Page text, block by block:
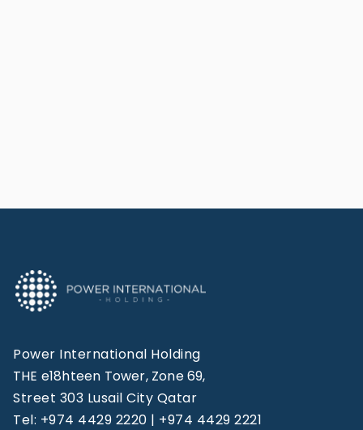
Power International Holding
THE e18hteen Tower, Zone 69,
Street 303 Lusail City Qatar
Tel: +974 4429 2220 | +974 4429 2221